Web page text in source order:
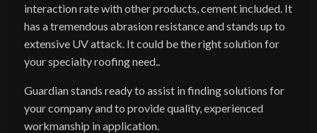
interaction rate with other products, cement included. It
has a tremendous abrasion resistance and stands up to
extensive UV attack. It could be the right solution for
your specialty roofing need..
Guardian stands ready to assist in finding solutions for
your company and to provide quality, experienced
workmanship in application.